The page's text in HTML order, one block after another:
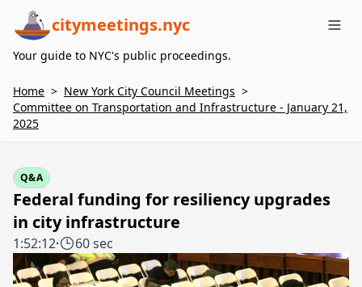
citymeetings.nyc
Your guide to NYC's public proceedings.
Home > New York City Council Meetings >
Committee on Transportation and Infrastructure - January 21,
2025
Q&A
Federal funding for resiliency upgrades
in city infrastructure
1:52:12· 60 sec